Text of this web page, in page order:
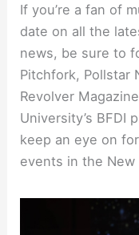
If you’re a fan of
date on all the
news, be sure to
Pitchfork, Pollstar
Revolver
University’s BFDI
keep an eye on
events in the New